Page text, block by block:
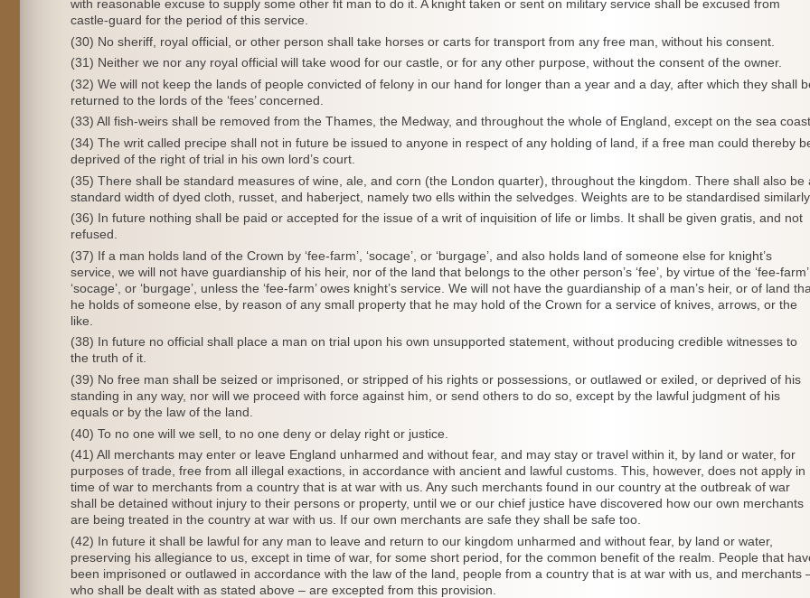
with reasonable excuse to supply some other fit man to do it. A knight taken or sent on military service shall be excused from
castle-guard for the period of this service.
(30) No sheriff, royal official, or other person shall take horses or carts for transport from any free man, without his consent.
(31) Neither we nor any royal official will take wood for our castle, or for any other purpose, without the consent of the owner.
(32) We will not keep the lands of people convicted of felony in our hand for longer than a year and a day, after which they shall
returned to the lords of the ‘fees’ concerned.
(33) All fish-weirs shall be removed from the Thames, the Medway, and throughout the whole of England, except on the sea
(34) The writ called precipe shall not in future be issued to anyone in respect of any holding of land, if a free man could thereby
deprived of the right of trial in his own lord’s court.
(35) There shall be standard measures of wine, ale, and corn (the London quarter), throughout the kingdom. There shall also be
standard width of dyed cloth, russet, and haberject, namely two ells within the selvedges. Weights are to be standardised
(36) In future nothing shall be paid or accepted for the issue of a writ of inquisition of life or limbs. It shall be given gratis, and not
refused.
(37) If a man holds land of the Crown by ‘fee-farm’, ‘socage’, or ‘burgage’, and also holds land of someone else for knight’s
service, we will not have guardianship of his heir, nor of the land that belongs to the other person’s ‘fee’, by virtue of the ‘fee-
‘socage’, or ‘burgage’, unless the ‘fee-farm’ owes knight’s service. We will not have the guardianship of a man’s heir, or of land
he holds of someone else, by reason of any small property that he may hold of the Crown for a service of knives, arrows, or the
like.
(38) In future no official shall place a man on trial upon his own unsupported statement, without producing credible witnesses to
the truth of it.
(39) No free man shall be seized or imprisoned, or stripped of his rights or possessions, or outlawed or exiled, or deprived of his
standing in any way, nor will we proceed with force against him, or send others to do so, except by the lawful judgment of his
equals or by the law of the land.
(40) To no one will we sell, to no one deny or delay right or justice.
(41) All merchants may enter or leave England unharmed and without fear, and may stay or travel within it, by land or water, for
purposes of trade, free from all illegal exactions, in accordance with ancient and lawful customs. This, however, does not apply in
time of war to merchants from a country that is at war with us. Any such merchants found in our country at the outbreak of war
shall be detained without injury to their persons or property, until we or our chief justice have discovered how our own merchants
are being treated in the country at war with us. If our own merchants are safe they shall be safe too.
(42) In future it shall be lawful for any man to leave and return to our kingdom unharmed and without fear, by land or water,
preserving his allegiance to us, except in time of war, for some short period, for the common benefit of the realm. People that
been imprisoned or outlawed in accordance with the law of the land, people from a country that is at war with us, and merchants
who shall be dealt with as stated above – are excepted from this provision.